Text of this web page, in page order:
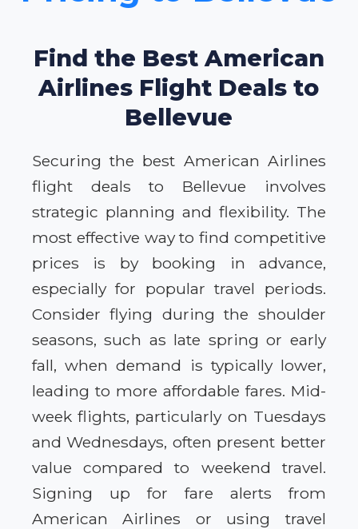
Find the Best American
Airlines Flight Deals to
Bellevue
Securing the best American Airlines
flight deals to Bellevue involves
strategic planning and flexibility. The
most effective way to find competitive
prices is by booking in advance,
especially for popular travel periods.
Consider flying during the shoulder
seasons, such as late spring or early
fall, when demand is typically lower,
leading to more affordable fares. Mid-
week flights, particularly on Tuesdays
and Wednesdays, often present better
value compared to weekend travel.
Signing up for fare alerts from
American Airlines or using travel